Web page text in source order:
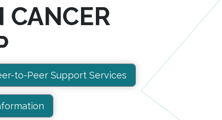
CANCER
to-Peer Support Services